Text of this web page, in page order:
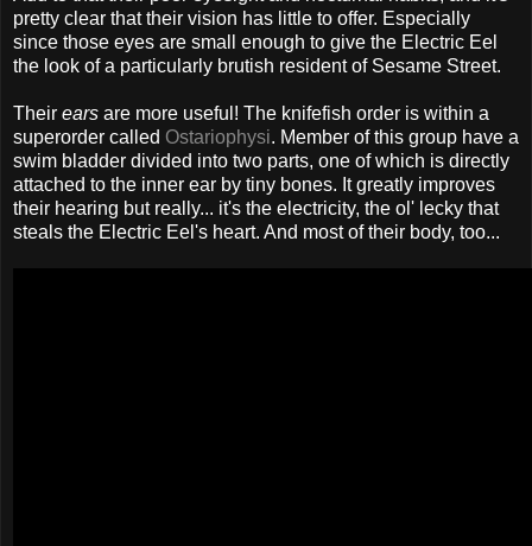
pretty clear that their vision has little to offer. Especially
since those eyes are small enough to give the Electric Eel
the look of a particularly brutish resident of Sesame Street.
Their ears are more useful! The knifefish order is within a
superorder called Ostariophysi. Member of this group have a
swim bladder divided into two parts, one of which is directly
attached to the inner ear by tiny bones. It greatly improves
their hearing but really... it's the electricity, the ol' lecky that
steals the Electric Eel's heart. And most of their body, too...